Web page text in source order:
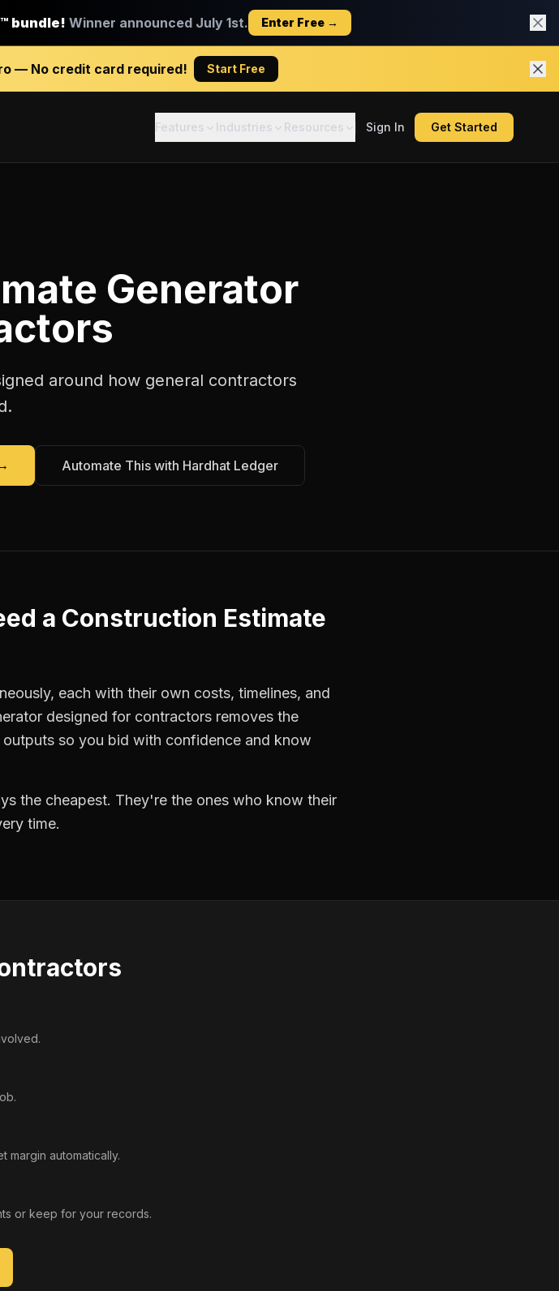
bundle! Winner announced July 1st. Enter Free →
— No credit card required! Start Free
Features Industries Resources Sign In Get Started
Generator
around how general contractors
Automate This with Hardhat Ledger
a Construction Estimate
each with their own costs, timelines, and
designed for contractors removes the
so you bid with confidence and know
the cheapest. They're the ones who know their
time.
automatically.
or keep for your records.